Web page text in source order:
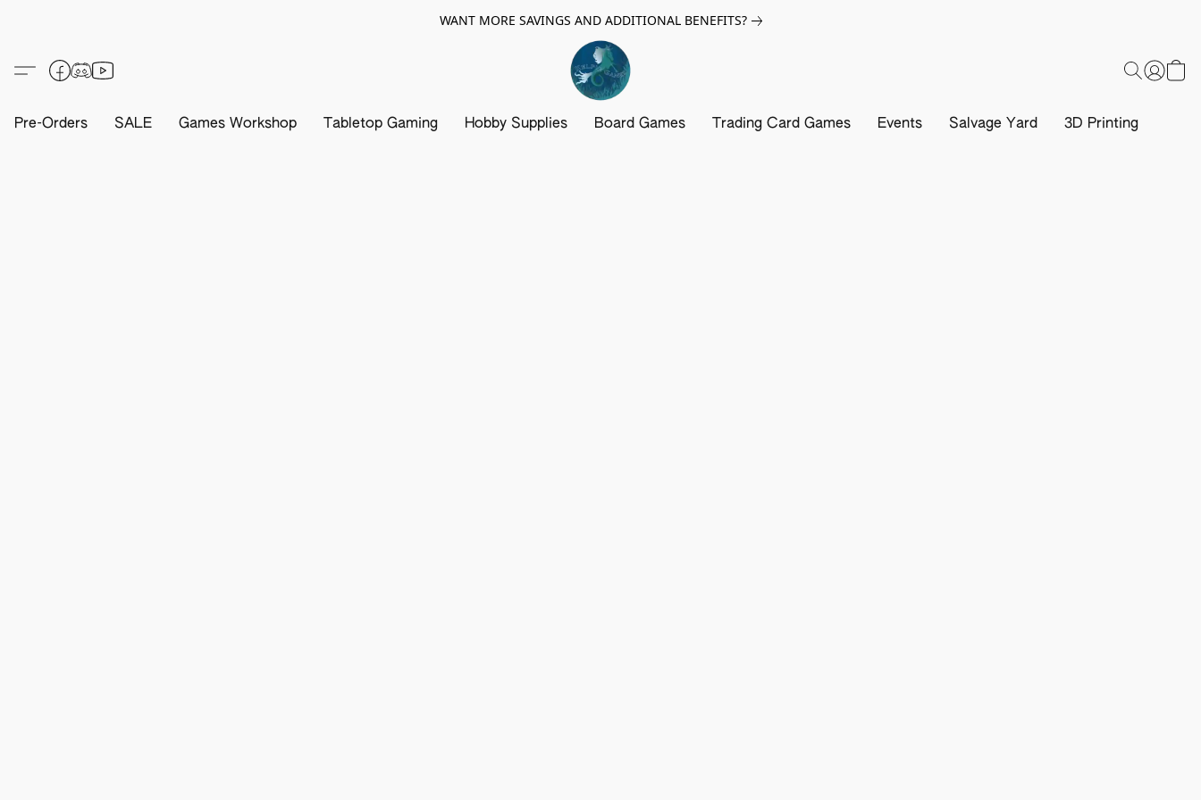
WANT MORE SAVINGS AND ADDITIONAL BENEFITS?
Pre-Orders SALE Games Workshop Tabletop Gaming Hobby Supplies Board Games Trading Card Games Events Salvage Yard 3D Printing